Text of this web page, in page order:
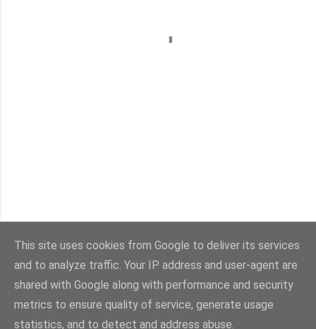
Con la tecnología de Blogger
Imágenes del tema:sebastian-julian
This site uses cookies from Google to deliver its services
and to analyze traffic. Your IP address and user-agent are
shared with Google along with performance and security
metrics to ensure quality of service, generate usage
statistics, and to detect and address abuse.